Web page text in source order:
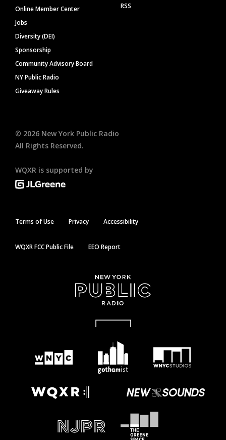
Online Member Center
Jobs
Diversity (DEI)
Sponsorship
Community Advisory Board
NY Public Radio
Giveaway Rules
RSS
© 2026 New York Public Radio
All Rights Reserved.
WQXR is supported by
Terms of Use Privacy Accessibility
WQXR FCC Public File EEO Report